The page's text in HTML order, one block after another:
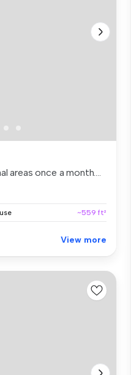
areas once a month….
~559 ft²
View more